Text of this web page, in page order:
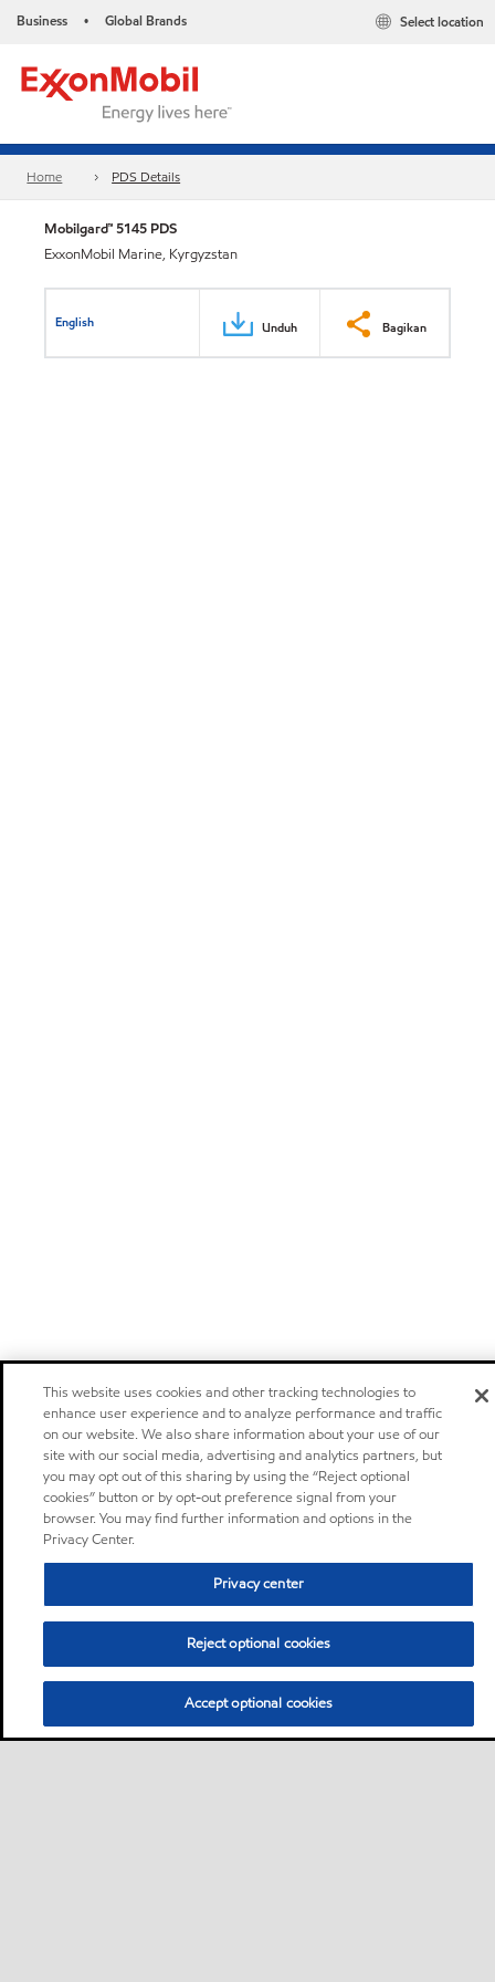
Business • Global Brands Select location
Home PDS Details
Mobilgard™ 5145 PDS
ExxonMobil Marine, Kyrgyzstan
English Unduh Bagikan
This website uses cookies and other tracking technologies to
enhance user experience and to analyze performance and traffic
on our website. We also share information about your use of our
site with our social media, advertising and analytics partners, but
you may opt out of this sharing by using the “Reject optional
cookies” button or by opt-out preference signal from your
browser. You may find further information and options in the
Privacy Center.
Privacy center
Reject optional cookies
Accept optional cookies